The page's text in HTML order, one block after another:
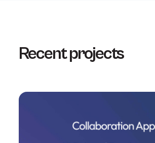
Recent projects